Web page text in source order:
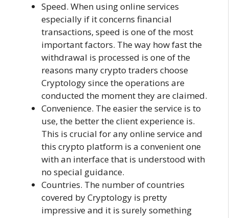
Speed. When using online services
especially if it concerns financial
transactions, speed is one of the most
important factors. The way how fast the
withdrawal is processed is one of the
reasons many crypto traders choose
Cryptology since the operations are
conducted the moment they are claimed.
Convenience. The easier the service is to
use, the better the client experience is.
This is crucial for any online service and
this crypto platform is a convenient one
with an interface that is understood with
no special guidance.
Countries. The number of countries
covered by Cryptology is pretty
impressive and it is surely something